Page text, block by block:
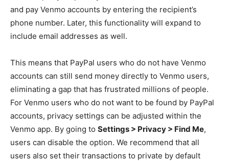
and pay Venmo accounts by entering the recipient’s
phone number. Later, this functionality will expand to
include email addresses as well.
This means that PayPal users who do not have Venmo
accounts can still send money directly to Venmo users,
eliminating a gap that has frustrated millions of people.
For Venmo users who do not want to be found by PayPal
accounts, privacy settings can be adjusted within the
Venmo app. By going to Settings > Privacy > Find Me,
users can disable the option. We recommend that all
users also set their transactions to private by default